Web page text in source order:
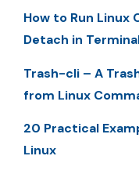
How to Run Linux
Detach in
Trash-cli – A
from Linux
20 Practical
Linux